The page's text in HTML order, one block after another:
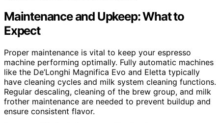
Maintenance and Upkeep: What to
Expect
Proper maintenance is vital to keep your espresso
machine performing optimally. Fully automatic machines
like the De’Longhi Magnifica Evo and Eletta typically
have cleaning cycles and milk system cleaning functions.
Regular descaling, cleaning of the brew group, and milk
frother maintenance are needed to prevent buildup and
ensure consistent flavor.